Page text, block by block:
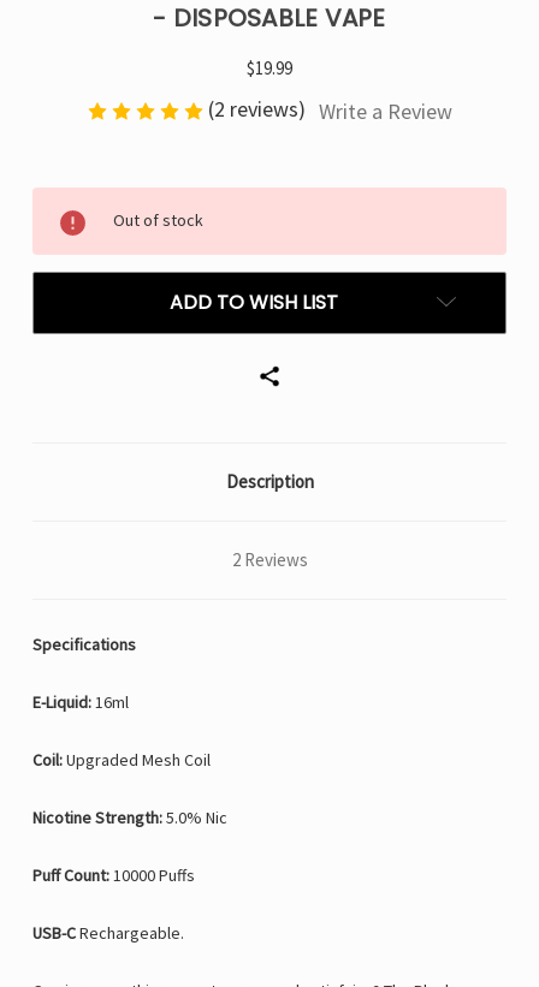
- DISPOSABLE VAPE
$19.99
(2 reviews) Write a Review
Stock:
Out of stock
ADD TO WISH LIST
Description
2 Reviews
Specifications
E-Liquid:16ml
Coil:Upgraded Mesh Coil
Nicotine Strength:5.0% Nic
Puff Count:10000 Puffs
USB-CRechargeable.